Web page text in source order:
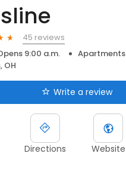
45 reviews
9:00 a.m.
Apartments
OH
Write a review
Directions Website